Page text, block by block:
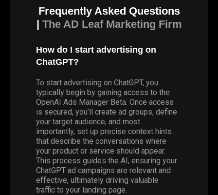
Frequently Asked Questions
| The AD Leaf Marketing Firm
How do I start advertising on
ChatGPT?
To start advertising on ChatGPT, you
typically begin by gaining access to the
OpenAI Ads Manager Beta. Once access
is secured, you’ll create ad groups, define
your target audience, and most
importantly, set up precise context hints
that describe the conversations where
your product or service should appear.
This process guides the AI, ensuring your
ChatGPT ad campaigns are relevant and
effective, ultimately driving valuable
traffic to your landing page.